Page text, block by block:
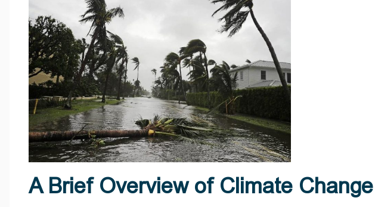
A Brief Overview of Climate